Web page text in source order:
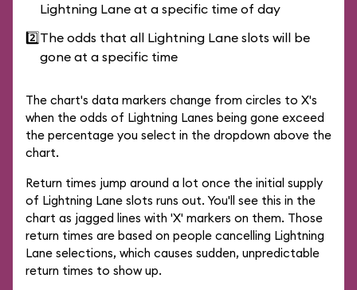
Lightning Lane at a specific time of day
2️⃣The odds that all Lightning Lane slots will be
gone at a specific time
The chart's data markers change from circles to X's
when the odds of Lightning Lanes being gone exceed
the percentage you select in the dropdown above the
chart.
Return times jump around a lot once the initial supply
of Lightning Lane slots runs out. You'll see this in the
chart as jagged lines with 'X' markers on them. Those
return times are based on people cancelling Lightning
Lane selections, which causes sudden, unpredictable
return times to show up.